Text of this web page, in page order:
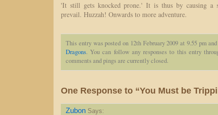
'It still gets knocked prone.' It is thus by causing a
prevail. Huzzah! Onwards to more adventure.
This entry was posted on 12th February 2009 at 9.55 pm
Dragons. You can follow any responses to this entry
comments and pings are currently closed.
One Response to “You Must be
Zubon Says: